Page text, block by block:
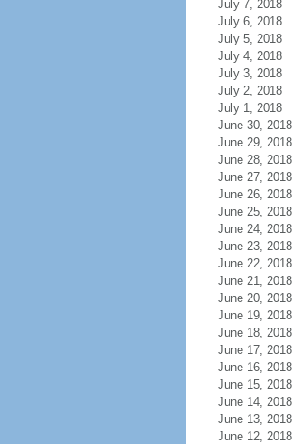
July 7, 2018
July 6, 2018
July 5, 2018
July 4, 2018
July 3, 2018
July 2, 2018
July 1, 2018
June 30, 2018
June 29, 2018
June 28, 2018
June 27, 2018
June 26, 2018
June 25, 2018
June 24, 2018
June 23, 2018
June 22, 2018
June 21, 2018
June 20, 2018
June 19, 2018
June 18, 2018
June 17, 2018
June 16, 2018
June 15, 2018
June 14, 2018
June 13, 2018
June 12, 2018